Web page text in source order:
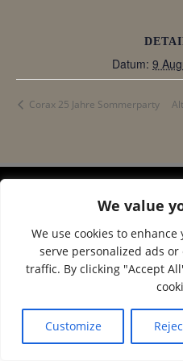
We value
We use cookies to
serve personalized ads
traffic. By clicking "Accept
Customize
Datum: 9
Corax 25 Jahre Sommerparty
© 2026 Corax Strelitz